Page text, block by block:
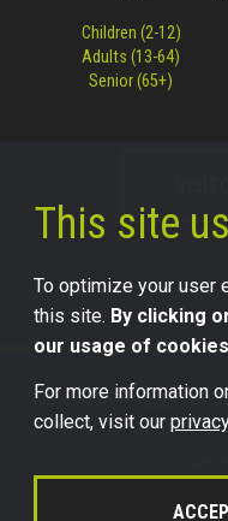
Children (2-12)
Adults (13-64)
Senior (65+)
©2026 Science
This site
To optimize your user
this site. By clicking
our usage of
For more information
collect, visit our